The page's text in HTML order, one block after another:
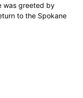
was greeted by
to the Spokane